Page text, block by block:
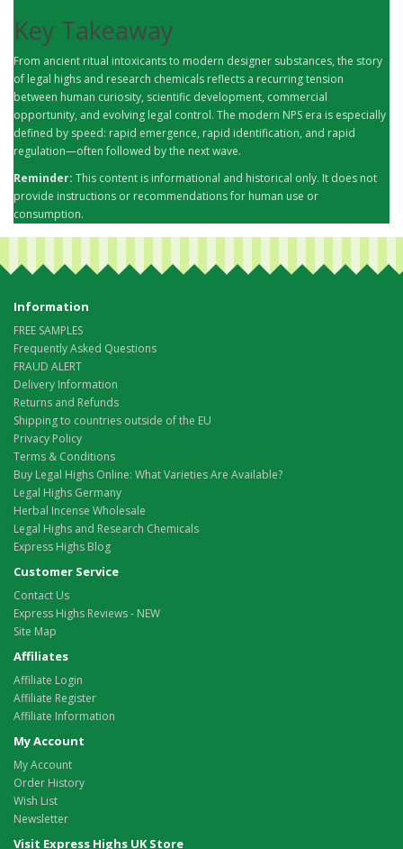
Key Takeaway
From ancient ritual intoxicants to modern designer substances, the story
of legal highs and research chemicals reflects a recurring tension
between human curiosity, scientific development, commercial
opportunity, and evolving legal control. The modern NPS era is especially
defined by speed: rapid emergence, rapid identification, and rapid
regulation—often followed by the next wave.
Reminder: This content is informational and historical only. It does not
provide instructions or recommendations for human use or
consumption.
Information
FREE SAMPLES
Frequently Asked Questions
FRAUD ALERT
Delivery Information
Returns and Refunds
Shipping to countries outside of the EU
Privacy Policy
Terms & Conditions
Buy Legal Highs Online: What Varieties Are Available?
Legal Highs Germany
Herbal Incense Wholesale
Legal Highs and Research Chemicals
Express Highs Blog
Customer Service
Contact Us
Express Highs Reviews - NEW
Site Map
Affiliates
Affiliate Login
Affiliate Register
Affiliate Information
My Account
My Account
Order History
Wish List
Newsletter
Visit Express Highs UK Store